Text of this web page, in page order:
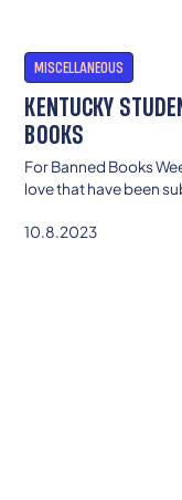
MISCELLANEOUS
KENTUCKY
BOOKS
For Banned Books
love that have been
10.8.2023